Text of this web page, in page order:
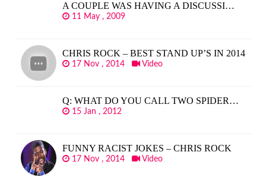
A COUPLE WAS HAVING A DISCUSSI…
11 May , 2009
CHRIS ROCK – BEST STAND UP’S IN 2014
17 Nov , 2014 Video
Q: WHAT DO YOU CALL TWO SPIDER…
15 Jan , 2012
FUNNY RACIST JOKES – CHRIS ROCK
17 Nov , 2014 Video